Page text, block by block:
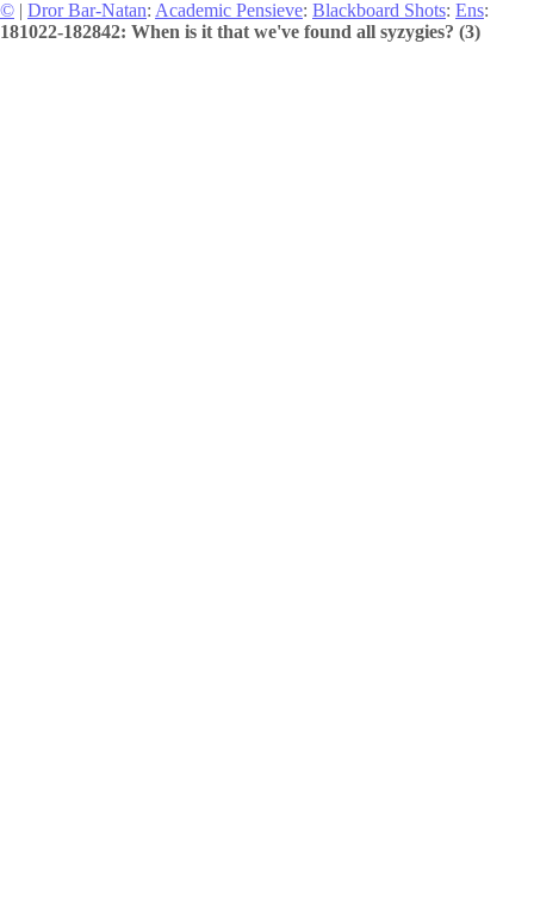
© | Dror Bar-Natan: Academic Pensieve: Blackboard Shots: Ens:
181022-182842: When is it that we've found all syzygies? (3)